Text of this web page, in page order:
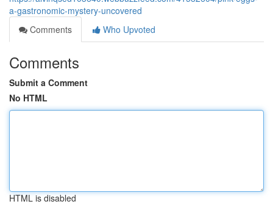
a-gastronomic-mystery-uncovered
Comments
Who Upvoted
Comments
Submit a Comment
No HTML
HTML is disabled